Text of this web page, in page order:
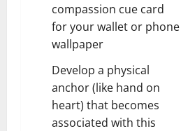
compassion cue card
for your wallet or phone
wallpaper
Develop a physical
anchor (like hand on
heart) that becomes
associated with this